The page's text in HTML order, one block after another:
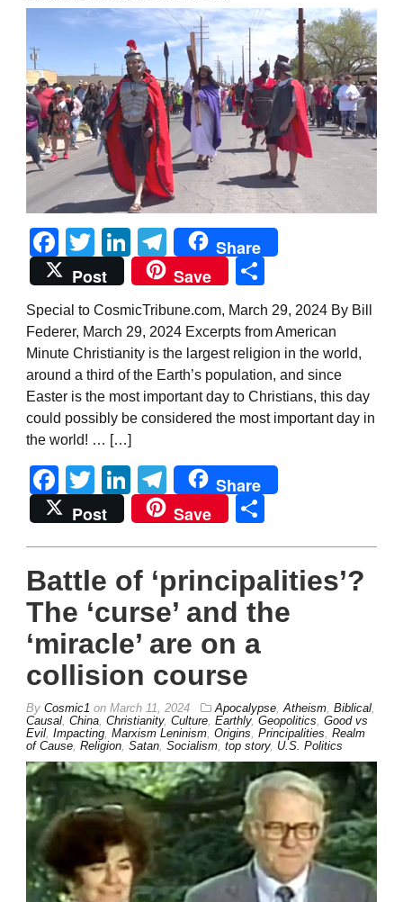
Facebook
TwitterLinkedIn
Telegram
Share
Post
Save
Special to CosmicTribune.com, March 29, 2024 By Bill
Federer, March 29, 2024 Excerpts from American
Minute Christianity is the largest religion in the world,
around a third of the Earth’s population, and since
Easter is the most important day to Christians, this day
could possibly be considered the most important day in
the world! … […]
Facebook
TwitterLinkedIn
Telegram
Share
Post
Save
Battle of ‘principalities’?
The ‘curse’ and the
‘miracle’ are on a
collision course
By Cosmic1 on March 11, 2024 Apocalypse Atheism Biblical
Causal China Christianity, Culture Earthly, Geopolitics Good vs
Evil Impacting Marxism Leninism Origins Principalities Realm
of Cause Religion Satan Socialism top story, U.S. Politics